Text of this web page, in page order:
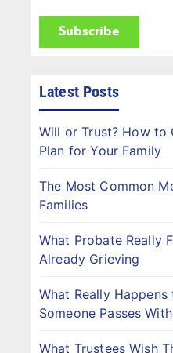
Latest Posts
Will or Trust? How to
Plan for Your Family
The Most Common
Families
What Probate Really
Already Grieving
What Really
Someone Passes
What Trustees Wish